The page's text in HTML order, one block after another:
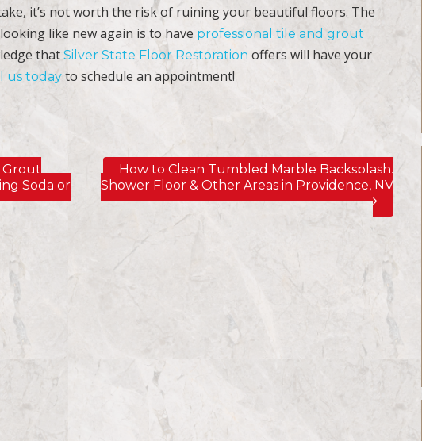
it’s not worth the risk of ruining your beautiful floors. The
like new again is to have professional tile and grout
thatSilver State Floor Restoration offers will have your
us today to schedule an appointment!
Grout
Soda or
How to Clean Tumbled Marble Backsplash,
Shower Floor & Other Areas in Providence, NV